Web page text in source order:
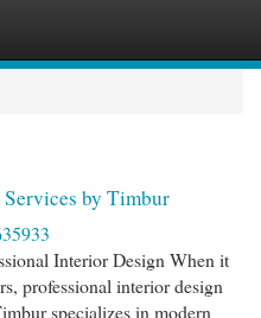
by Timbur
Interior Design When it
professional interior design
specializes in modern